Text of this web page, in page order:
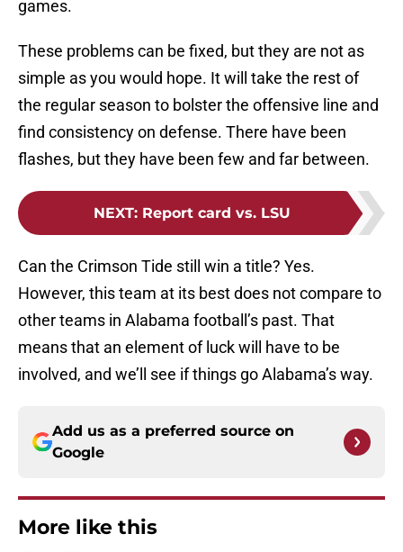
games.
These problems can be fixed, but they are not as
simple as you would hope. It will take the rest of
the regular season to bolster the offensive line and
find consistency on defense. There have been
flashes, but they have been few and far between.
NEXT: Report card vs. LSU
Can the Crimson Tide still win a title? Yes.
However, this team at its best does not compare to
other teams in Alabama football’s past. That
means that an element of luck will have to be
involved, and we’ll see if things go Alabama’s way.
Add us as a preferred source on
Google
More like this